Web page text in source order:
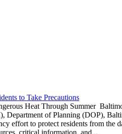
to Take Precautions
Heat Through Summer
of Planning (DOP),
effort to protect residents from
critical information, and...